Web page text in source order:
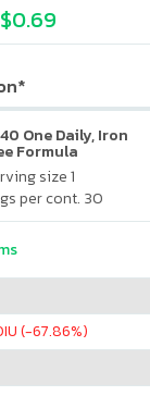
$0.69
One Daily, Iron
Formula
size 1
per cont. 30
IU (-67.86%)